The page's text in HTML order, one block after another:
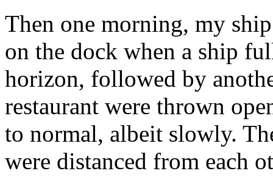
Then one morning, my
on the dock when a ship
horizon, followed by
restaurant were thrown
to normal, albeit slowly.
were distanced from each